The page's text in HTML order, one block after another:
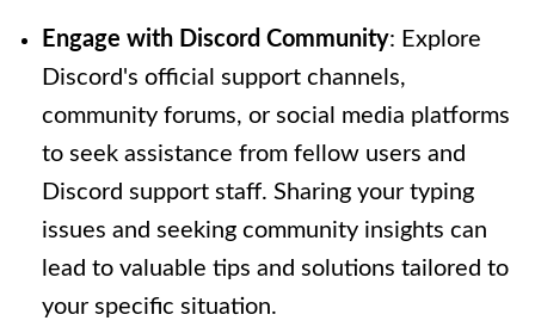
Engage with Discord Community: Explore
Discord's official support channels,
community forums, or social media platforms
to seek assistance from fellow users and
Discord support staff. Sharing your typing
issues and seeking community insights can
lead to valuable tips and solutions tailored to
your specific situation.